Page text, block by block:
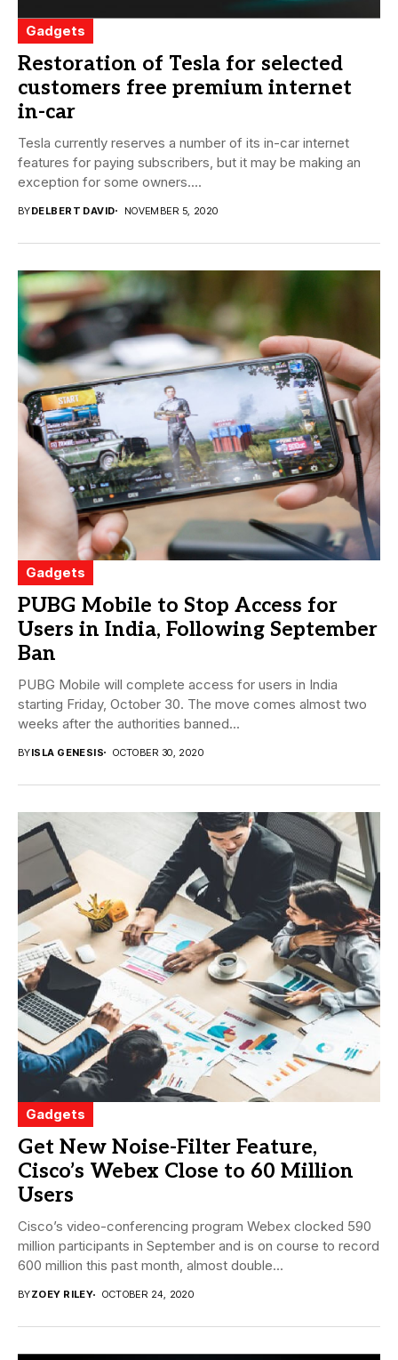
Gadgets
Restoration of Tesla for selected
customers free premium internet
in-car
Tesla currently reserves a number of its in-car internet
features for paying subscribers, but it may be making an
exception for some owners....
BYDELBERT DAVID NOVEMBER 5, 2020
Gadgets
PUBG Mobile to Stop Access for
Users in India, Following September
Ban
PUBG Mobile will complete access for users in India
starting Friday, October 30. The move comes almost two
weeks after the authorities banned...
BYISLA GENESIS OCTOBER 30, 2020
Gadgets
Get New Noise-Filter Feature,
Cisco’s Webex Close to 60 Million
Users
Cisco’s video-conferencing program Webex clocked 590
million participants in September and is on course to record
600 million this past month, almost double...
BYZOEY RILEY OCTOBER 24, 2020